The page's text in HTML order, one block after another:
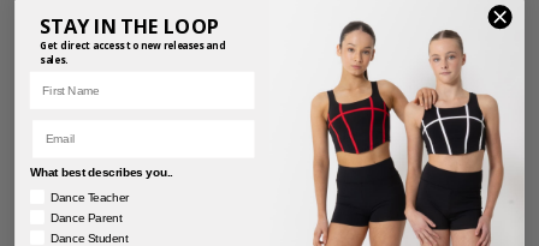
STAY IN THE LOOP
Get direct access to new releases and
sales.
What best describes you..
Dance Teacher
Dance Parent
Dance Student